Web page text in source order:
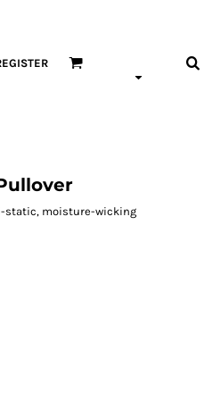
static, moisture-wicking